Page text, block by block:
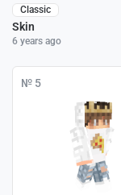
Classic
Skin
6 years ago
№ 5